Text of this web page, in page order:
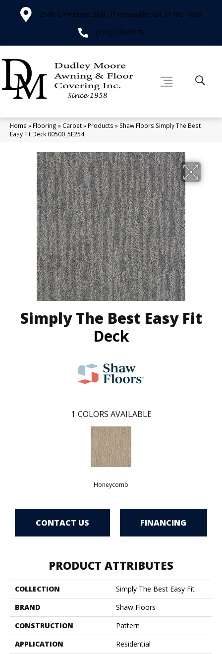
2566 E Pinetree Blvd, Thomasville, GA 31792-4829
(229) 226-3276
Home » Flooring » Carpet» Products » Shaw Floors Simply The Best
Easy Fit Deck 00500_5E254
Simply The Best Easy Fit
Deck
1 COLORS AVAILABLE
Honeycomb
CONTACT US FINANCING
PRODUCT ATTRIBUTES
COLLECTION
Simply The Best Easy Fit
BRAND
Shaw Floors
CONSTRUCTION
Pattern
APPLICATION
Residential